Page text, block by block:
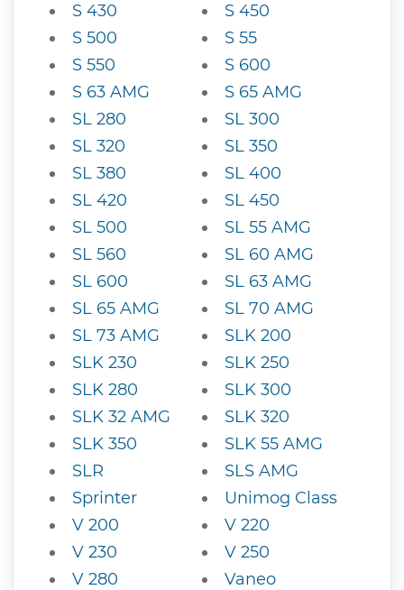
S 430
S 450
S 500
S 55
S 550
S 600
S 63 AMG
S 65 AMG
SL 280
SL 300
SL 320
SL 350
SL 380
SL 400
SL 420
SL 450
SL 500
SL 55 AMG
SL 560
SL 60 AMG
SL 600
SL 63 AMG
SL 65 AMG
SL 70 AMG
SL 73 AMG
SLK 200
SLK 230
SLK 250
SLK 280
SLK 300
SLK 32 AMG
SLK 320
SLK 350
SLK 55 AMG
SLR
SLS AMG
Sprinter
Unimog Class
V 200
V 220
V 230
V 250
V 280
Vaneo